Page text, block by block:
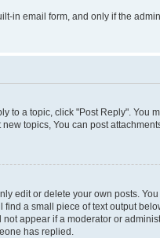
in email form, and only if the
to a topic, click "Post Reply".
topics, You can post
edit or delete your own posts.
a small piece of text output
appear if a moderator or
has replied.